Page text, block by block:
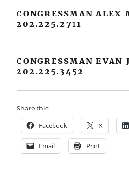
CONGRESSMAN ALEX
202.225.2711
CONGRESSMAN EVAN
202.225.3452
Share this:
Facebook X
Email Print